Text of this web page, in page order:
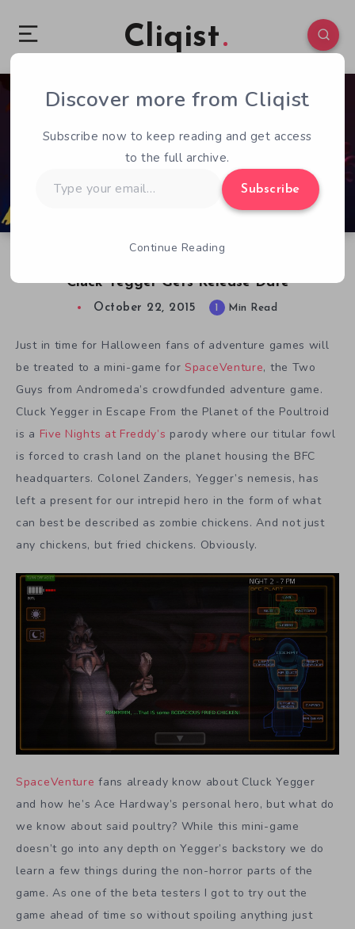
Cliqist
Cluck Yegger Gets Release Date
0 135
October 22, 2015 1 Min Read
Just in time for Halloween fans of adventure games will
be treated to a mini-game for SpaceVenture, the Two
Guys from Andromeda’s crowdfunded adventure game.
Cluck Yegger in Escape From the Planet of the Poultroid
is a Five Nights at Freddy’s parody where our titular fowl
is forced to crash land on the planet housing the BFC
headquarters. Colonel Zanders, Yegger’s nemesis, has
left a present for our intrepid hero in the form of what
can best be described as zombie chickens. And not just
any chickens, but fried chickens. Obviously.
SpaceVenture fans already know about Cluck Yegger
and how he’s Ace Hardway’s personal hero, but what do
we know about said poultry? While this mini-game
doesn’t go into any depth on Yegger’s backstory we do
learn a few things during the non-horror parts of the
game. As one of the beta testers I got to try out the
game ahead of time so without spoiling anything just
Discover more from Cliqist
Subscribe now to keep reading and get access
to the full archive.
your
Subscribe
Continue Reading